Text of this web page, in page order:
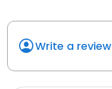
Write a review